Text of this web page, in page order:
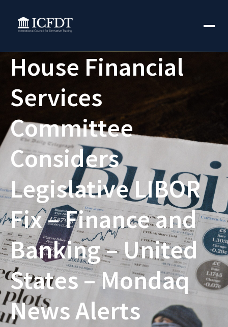
House Financial
Services
Committee
Considers
Legislative LIBOR
Fix – Finance and
Banking – United
States – Mondaq
News Alerts